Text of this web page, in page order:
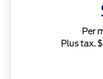
Per
Plus tax.